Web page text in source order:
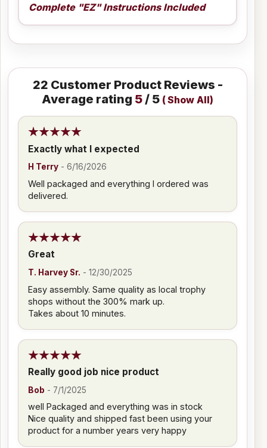
Complete "EZ" Instructions Included
22 Customer Product Reviews -
Average rating 5/ 5 (Show All)
Exactly what I expected
H Terry -6/16/2026
Well packaged and everything I ordered was
delivered.
Great
T. Harvey Sr. -12/30/2025
Easy assembly. Same quality as local trophy
shops without the 300% mark up.
Takes about 10 minutes.
Really good job nice product
Bob - 7/1/2025
well Packaged and everything was in stock
Nice quality and shipped fast been using your
product for a number years very happy